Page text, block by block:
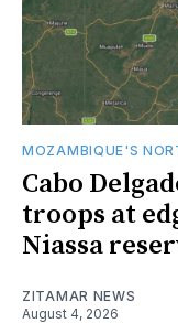
MOZAMBIQUE'S
Cabo
troops at
Niassa
ZITAMAR NEWS
August 4, 2026